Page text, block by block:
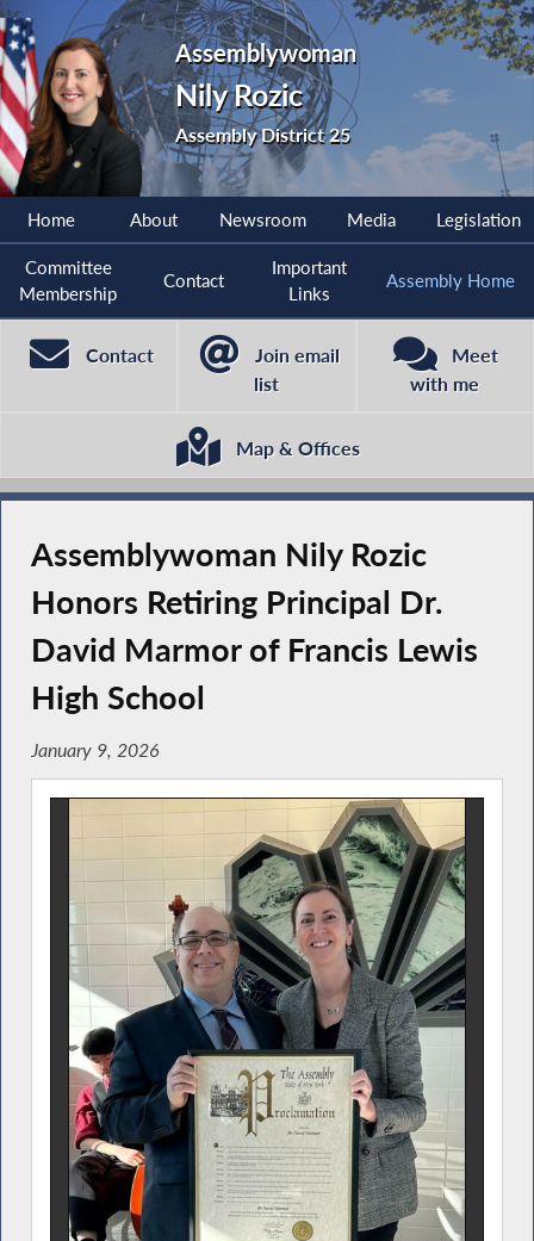
Assemblywoman
Nily Rozic
Assembly District 25
Home About Newsroom Media Legislation
Committee
Membership
Contact
Important
Links
Assembly Home
Contact
Join email
list
Meet
with me
Map & Offices
Assemblywoman Nily Rozic
Honors Retiring Principal Dr.
David Marmor of Francis Lewis
High School
January 9, 2026